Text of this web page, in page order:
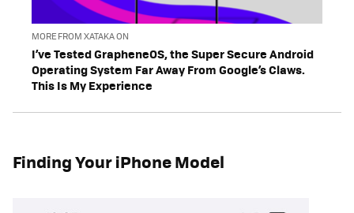
MORE FROM XATAKA ON
I’ve Tested GrapheneOS, the Super Secure Android
Operating System Far Away From Google’s Claws.
This Is My Experience
Finding Your iPhone Model